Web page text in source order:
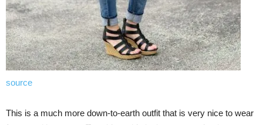
source
This is a much more down-to-earth outfit that is very nice to wear